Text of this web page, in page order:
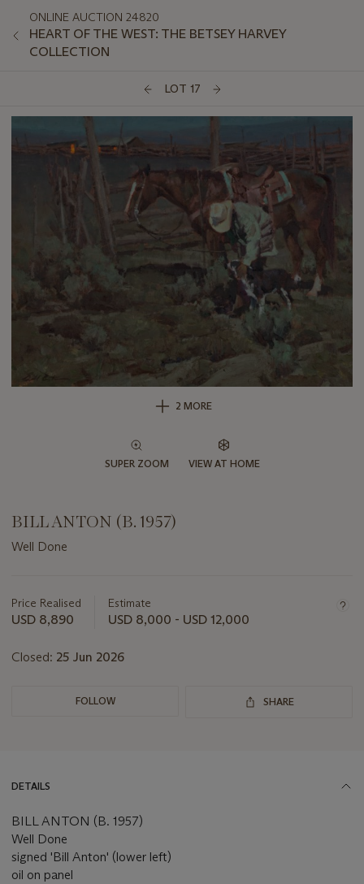
ONLINE AUCTION 24820
HEART OF THE WEST: THE BETSEY HARVEY
COLLECTION
LOT 17
2 MORE
SUPER ZOOM VIEW AT HOME
BILL ANTON (B. 1957)
Well Done
about
this
Price Realised
USD 8,890
Estimate
USD 8,000 - USD 12,000
Closed: 25 Jun 2026
FOLLOW SHARE
DETAILS
BILL ANTON (B. 1957)
Well Done
signed 'Bill Anton' (lower left)
oil on panel